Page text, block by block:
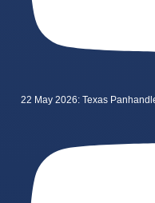
22 May 2026: Texas